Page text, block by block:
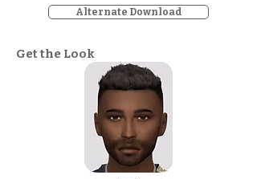
Alternate Download
Get the Look